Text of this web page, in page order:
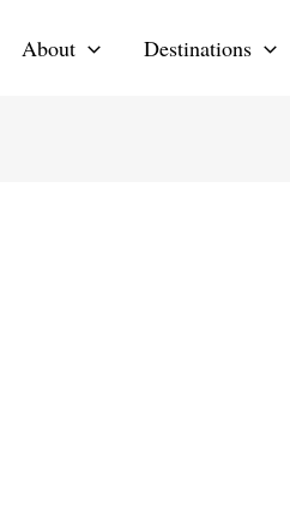
About Destinations